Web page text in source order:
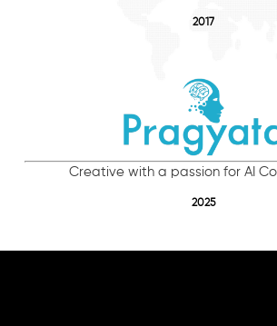
2017
Creative with a passion for AI
2025